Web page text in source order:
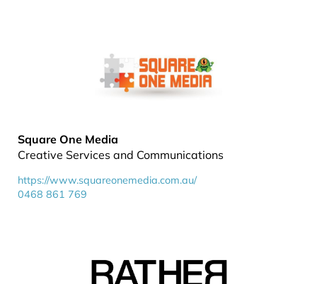
Square One Media
Creative Services and Communications
https://www.squareonemedia.com.au/
0468 861 769